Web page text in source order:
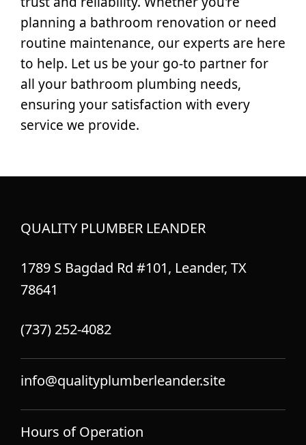
planning a bathroom renovation or need
routine maintenance, our experts are here
to help. Let us be your go-to partner for
all your bathroom plumbing needs,
ensuring your satisfaction with every
service we provide.
QUALITY PLUMBER LEANDER
1789 S Bagdad Rd #101, Leander, TX
78641
(737) 252-4082
info@qualityplumberleander.site
Hours of Operation